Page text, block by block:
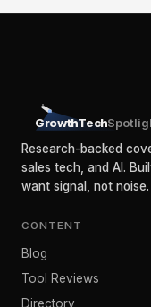
GrowthTech
Research-backed
sales tech, and AI.
want signal, not noise.
CONTENT
Blog
Tool Reviews
Directory